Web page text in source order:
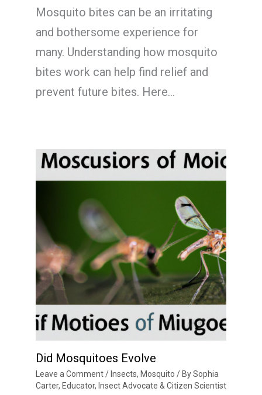
Mosquito bites can be an irritating
and bothersome experience for
many. Understanding how mosquito
bites work can help find relief and
prevent future bites. Here…
Did Mosquitoes Evolve
Leave a Comment / Insects, Mosquito / BySophia
Carter, Educator, Insect Advocate & Citizen Scientist